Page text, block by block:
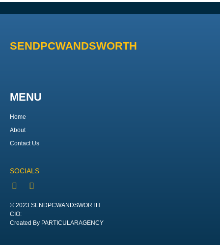
SENDPCWANDSWORTH
MENU
Home
About
Contact Us
SOCIALS
© 2023 SENDPCWANDSWORTH
CIO:
Created By PARTICULARAGENCY